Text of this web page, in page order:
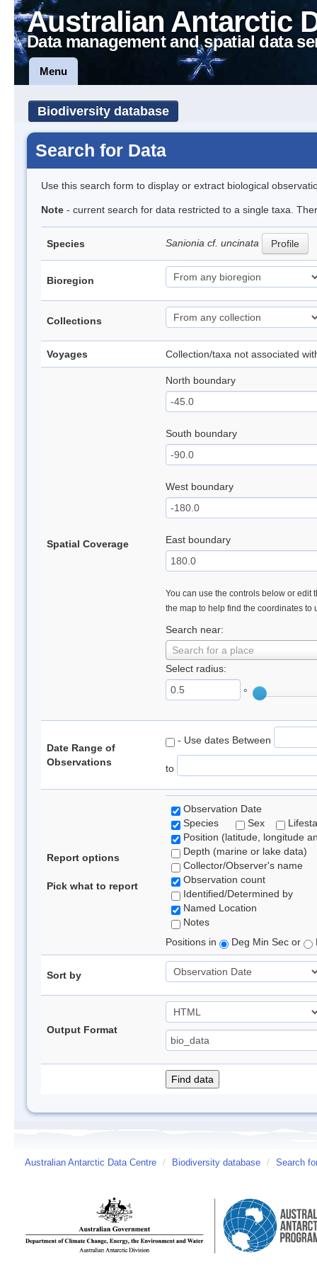
Australian Antarctic
Data management and spatial data
Menu
Biodiversity database
Search for Data
Use this search form to display or extract biological
Note - current search for data restricted to a single taxa.
Species Sanionia cf. uncinata Profile
Bioregion
Collections
Voyages Collection/taxa not associated
Spatial Coverage
North boundary
South boundary
West boundary
East boundary
You can use the controls below or edit
the map to help find the coordinates to
Search near:
Search for a place
Select radius:
°
Date Range of
Observations
- Use dates Between
to
Report options
Pick what to report
Observation Date
Species
Sex
Position (latitude, longitude
Depth (marine or lake data)
Collector/Observer's name
Observation count
Identified/Determined by
Named Location
Notes
Positions in
Deg Min Sec or
Sort by
Output Format
Australian Antarctic Data Centre / Biodiversity database / Search